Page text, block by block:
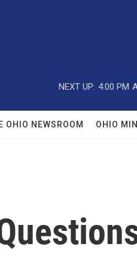
NEXT UP: 4:00 PM
OHIO NEWSROOM OHIO